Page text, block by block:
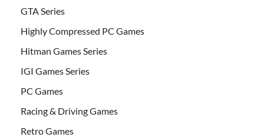
GTA Series
Highly Compressed PC Games
Hitman Games Series
IGI Games Series
PC Games
Racing & Driving Games
Retro Games